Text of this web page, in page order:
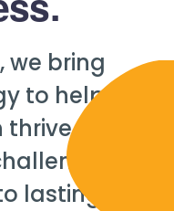
we bring
to help
Let’s
lasting,